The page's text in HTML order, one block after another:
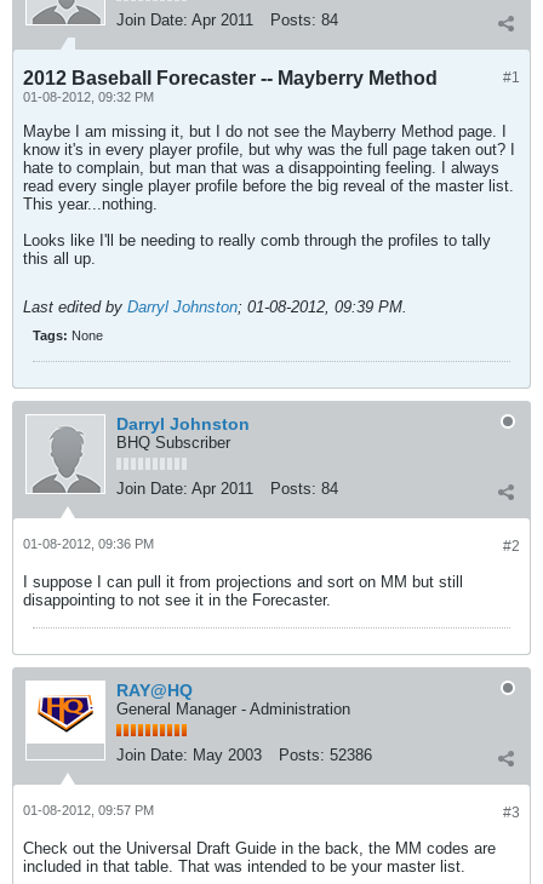
Join Date: Apr 2011 Posts: 84
#1
2012 Baseball Forecaster -- Mayberry Method
01-08-2012, 09:32 PM
Maybe I am missing it, but I do not see the Mayberry Method page. I
know it's in every player profile, but why was the full page taken out? I
hate to complain, but man that was a disappointing feeling. I always
read every single player profile before the big reveal of the master list.
This year...nothing.
Looks like I'll be needing to really comb through the profiles to tally
this all up.
Last edited by Darryl Johnston; 01-08-2012, 09:39 PM.
Tags: None
Darryl Johnston
BHQ Subscriber
Join Date: Apr 2011 Posts: 84
#2
01-08-2012, 09:36 PM
I suppose I can pull it from projections and sort on MM but still
disappointing to not see it in the Forecaster.
RAY@HQ
General Manager - Administration
Join Date: May 2003 Posts: 52386
#3
01-08-2012, 09:57 PM
Check out the Universal Draft Guide in the back, the MM codes are
included in that table. That was intended to be your master list.